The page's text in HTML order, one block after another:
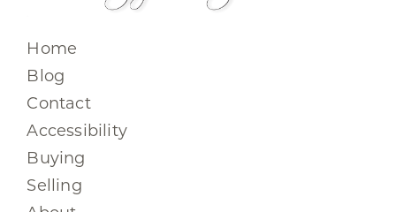
Home
Blog
Contact
Accessibility
Buying
Selling